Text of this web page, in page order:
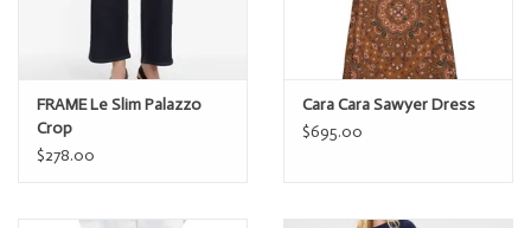
FRAME Le Slim Palazzo
Crop
$278.00
Cara Cara Sawyer Dress
$695.00